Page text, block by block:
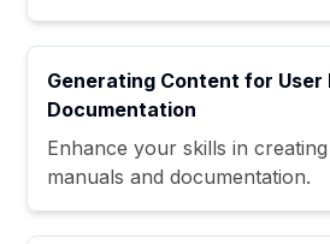
Generating Content for User
Documentation
Enhance your skills in
manuals and documentation.